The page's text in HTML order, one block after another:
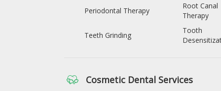
Periodontal Therapy
Root Canal
Therapy
Teeth Grinding
Tooth
Cosmetic Dental Services